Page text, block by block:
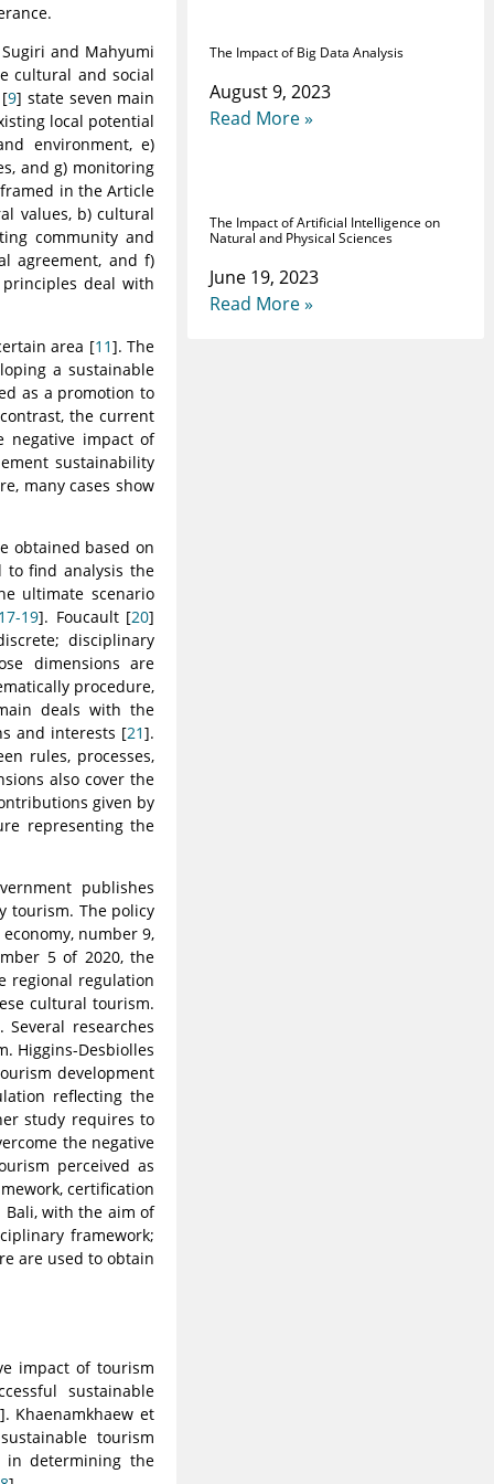
and Mahyumi
cultural and social
9] state seven main
local potential
environment, e)
and g) monitoring
in the Article
values, b) cultural
community and
agreement, and f)
deal with
area [11]. The
a sustainable
as a promotion to
the current
negative impact of
sustainability
many cases show
obtained based on
to find analysis the
ultimate scenario
19]. Foucault [20]
disciplinary
dimensions are
procedure,
deals with the
and interests [21].
rules, processes,
also cover the
given by
representing the
publishes
tourism. The policy
number 9,
5 of 2020, the
regional regulation
cultural tourism.
researches
Higgins-Desbiolles
development
reflecting the
study requires to
the negative
perceived as
certification
with the aim of
framework;
are used to obtain
impact of tourism
sustainable
]. Khaenamkhaew et
tourism
in determining the
The Impact of Big Data Analysis
August 9, 2023
Read More »
The Impact of Artificial Intelligence on
Natural and Physical Sciences
June 19, 2023
Read More »